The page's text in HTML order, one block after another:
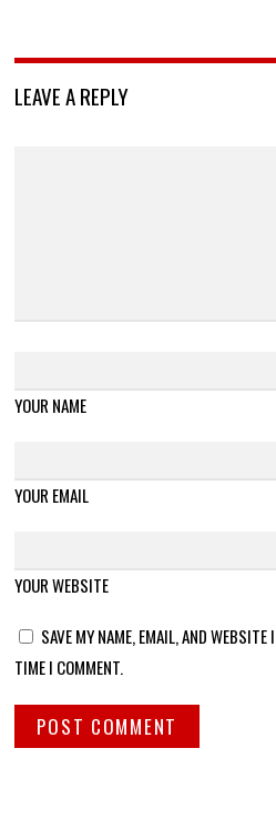
LEAVE A REPLY
YOUR NAME
YOUR EMAIL
YOUR WEBSITE
SAVE MY NAME, EMAIL, AND
TIME I COMMENT.